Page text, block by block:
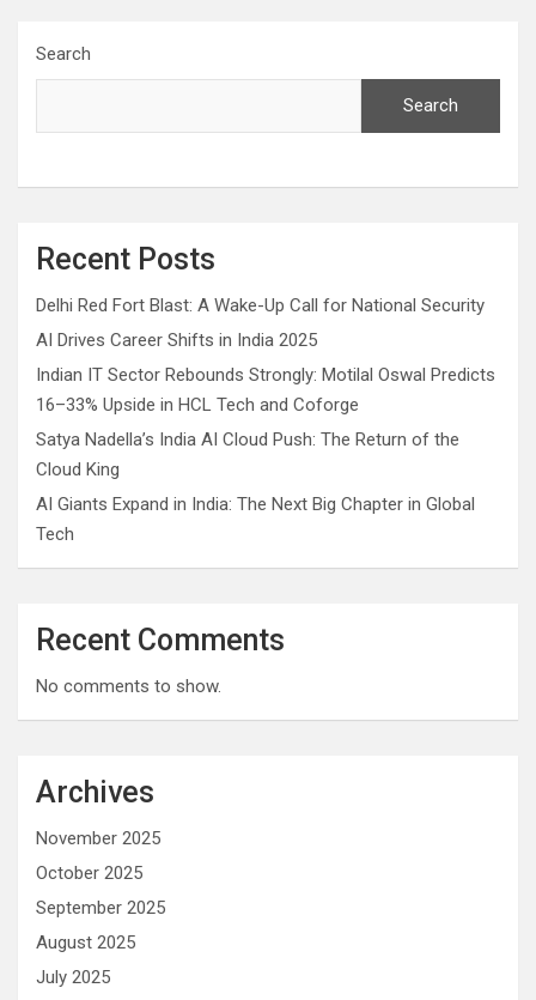
Search
Search
Recent Posts
Delhi Red Fort Blast: A Wake-Up Call for National Security
AI Drives Career Shifts in India 2025
Indian IT Sector Rebounds Strongly: Motilal Oswal Predicts
16–33% Upside in HCL Tech and Coforge
Satya Nadella’s India AI Cloud Push: The Return of the
Cloud King
AI Giants Expand in India: The Next Big Chapter in Global
Tech
Recent Comments
No comments to show.
Archives
November 2025
October 2025
September 2025
August 2025
July 2025